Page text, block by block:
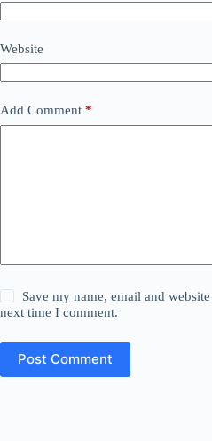
Website
Add Comment *
Save my name, email and
next time I comment.
Post Comment